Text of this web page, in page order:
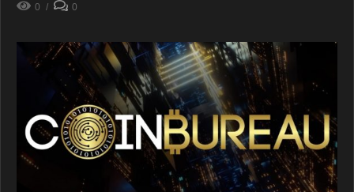
0
0